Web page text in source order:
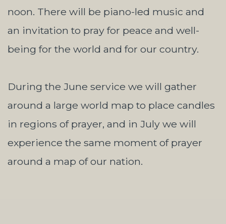
noon. There will be piano-led music and
an invitation to pray for peace and well-
being for the world and for our country.
During the June service we will gather
around a large world map to place candles
in regions of prayer, and in July we will
experience the same moment of prayer
around a map of our nation.